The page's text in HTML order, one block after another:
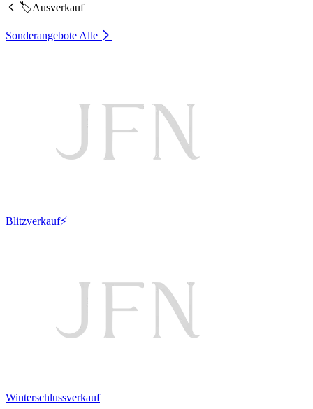
🏷️Ausverkauf
Sonderangebote Alle
Blitzverkauf⚡
Winterschlussverkauf